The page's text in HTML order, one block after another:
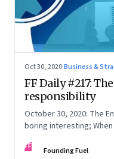
Oct 30, 2020·Business &
FF Daily #217:
responsibility
October 30, 2020: The
boring interesting;
FF Founding Fuel